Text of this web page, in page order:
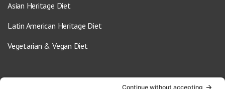
Asian Heritage Diet
Latin American Heritage Diet
Vegetarian & Vegan Diet